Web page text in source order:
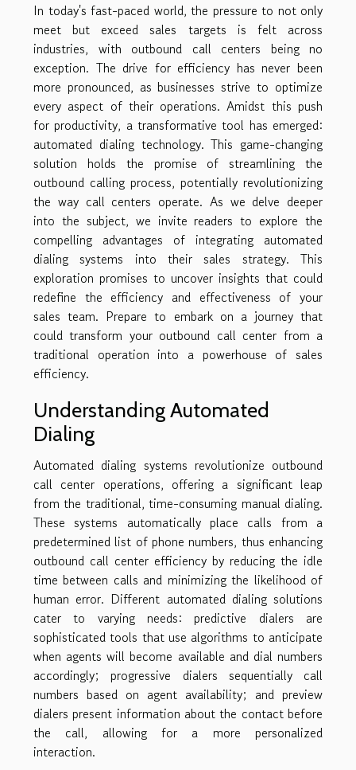
In today's fast-paced world, the pressure to not only
meet but exceed sales targets is felt across
industries, with outbound call centers being no
exception. The drive for efficiency has never been
more pronounced, as businesses strive to optimize
every aspect of their operations. Amidst this push
for productivity, a transformative tool has emerged:
automated dialing technology. This game-changing
solution holds the promise of streamlining the
outbound calling process, potentially revolutionizing
the way call centers operate. As we delve deeper
into the subject, we invite readers to explore the
compelling advantages of integrating automated
dialing systems into their sales strategy. This
exploration promises to uncover insights that could
redefine the efficiency and effectiveness of your
sales team. Prepare to embark on a journey that
could transform your outbound call center from a
traditional operation into a powerhouse of sales
efficiency.
Understanding Automated
Dialing
Automated dialing systems revolutionize outbound
call center operations, offering a significant leap
from the traditional, time-consuming manual dialing.
These systems automatically place calls from a
predetermined list of phone numbers, thus enhancing
outbound call center efficiency by reducing the idle
time between calls and minimizing the likelihood of
human error. Different automated dialing solutions
cater to varying needs: predictive dialers are
sophisticated tools that use algorithms to anticipate
when agents will become available and dial numbers
accordingly; progressive dialers sequentially call
numbers based on agent availability; and preview
dialers present information about the contact before
the call, allowing for a more personalized
interaction.